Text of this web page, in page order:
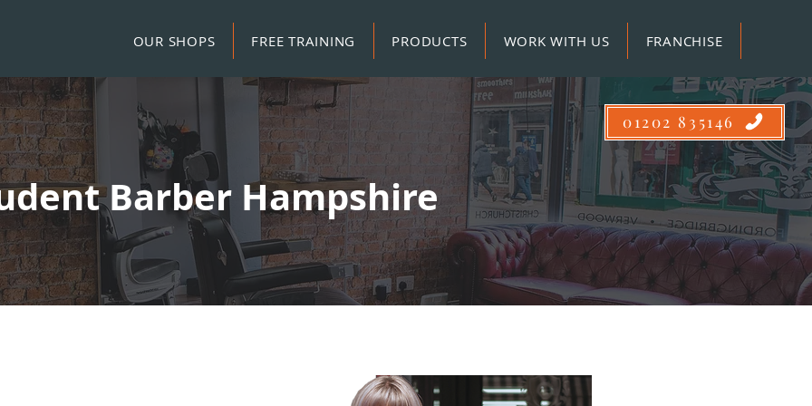
OUR SHOPS FREE TRAINING PRODUCTS WORK WITH US FRANCHISE
01202 835146
Barber Hampshire